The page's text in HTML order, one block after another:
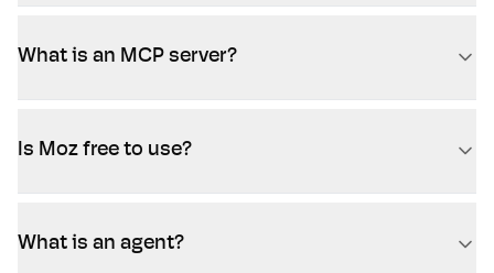
What is an MCP server?
Is Moz free to use?
What is an agent?